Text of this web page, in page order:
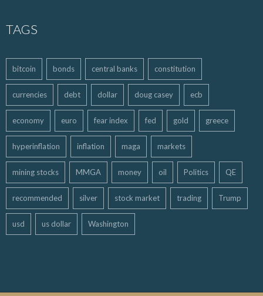
TAGS
bitcoin bonds central banks constitution
currencies debt dollar doug casey ecb
economy euro fear index fed gold greece
hyperinflation inflation maga markets
mining stocks MMGA money oil Politics QE
recommended silver stock market trading Trump
usd us dollar Washington